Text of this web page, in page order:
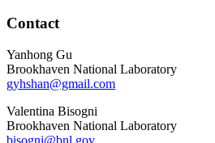
Contact
Yanhong Gu
Brookhaven National Laboratory
gyhshan@gmail.com
Valentina Bisogni
Brookhaven National Laboratory